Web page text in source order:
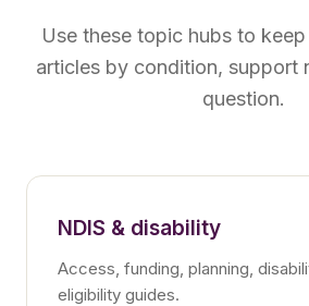
Use these topic hubs to
articles by condition, support
question.
NDIS & disability
Access, funding, planning,
eligibility guides.